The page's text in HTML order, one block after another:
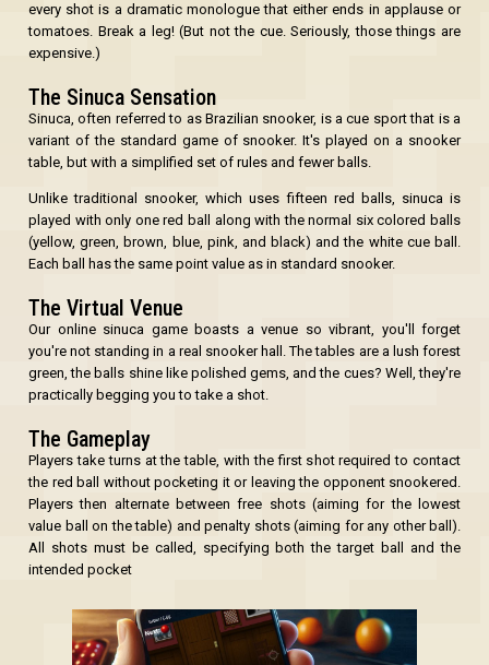
every shot is a dramatic monologue that either ends in applause or
tomatoes. Break a leg! (But not the cue. Seriously, those things are
expensive.)
The Sinuca Sensation
Sinuca, often referred to as Brazilian snooker, is a cue sport that is a
variant of the standard game of snooker. It's played on a snooker
table, but with a simplified set of rules and fewer balls.
Unlike traditional snooker, which uses fifteen red balls, sinuca is
played with only one red ball along with the normal six colored balls
(yellow, green, brown, blue, pink, and black) and the white cue ball.
Each ball has the same point value as in standard snooker.
The Virtual Venue
Our online sinuca game boasts a venue so vibrant, you'll forget
you're not standing in a real snooker hall. The tables are a lush forest
green, the balls shine like polished gems, and the cues? Well, they're
practically begging you to take a shot.
The Gameplay
Players take turns at the table, with the first shot required to contact
the red ball without pocketing it or leaving the opponent snookered.
Players then alternate between free shots (aiming for the lowest
value ball on the table) and penalty shots (aiming for any other ball).
All shots must be called, specifying both the target ball and the
intended pocket